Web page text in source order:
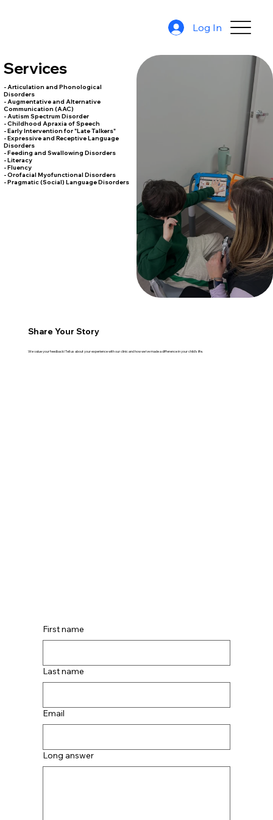
Log In
Share Your Story
We value your feedback! Tell us about your experience with our clinic and how we've made a difference in your child's life.
First name
Last name
Email
Long answer
Services
- Articulation and Phonological
Disorders
- Augmentative and Alternative
Communication (AAC)
- Autism Spectrum Disorder
- Childhood Apraxia of Speech
- Early Intervention for "Late Talkers"
- Expressive and Receptive Language
Disorders
- Feeding and Swallowing Disorders
- Literacy
- Fluency
- Orofacial Myofunctional Disorders
- Pragmatic (Social) Language Disorders